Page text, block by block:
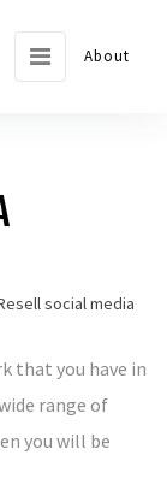
About
social media
that you have in
range of
you will be